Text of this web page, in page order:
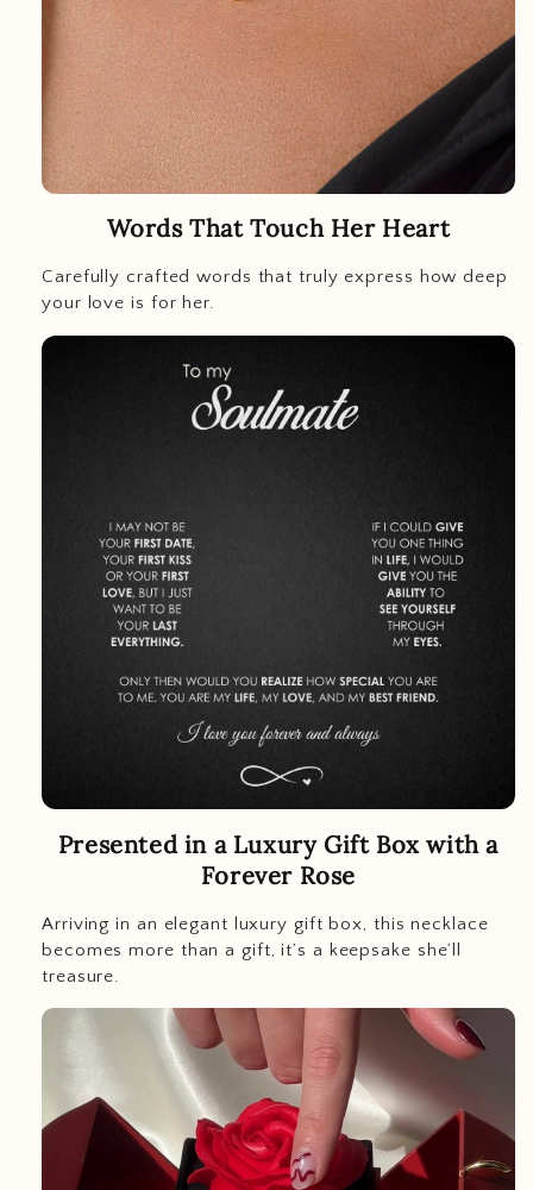
Words That Touch Her Heart
Carefully crafted words that truly express how deep
your love is for her.
Presented in a Luxury Gift Box with a
Forever Rose
Arriving in an elegant luxury gift box, this necklace
becomes more than a gift, it’s a keepsake she’ll
treasure.